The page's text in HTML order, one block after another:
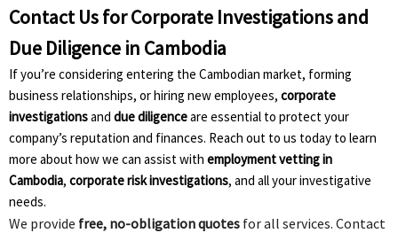
Contact Us for Corporate Investigations and
Due Diligence in Cambodia
If you’re considering entering the Cambodian market, forming
business relationships, or hiring new employees, corporate
investigationsand due diligenceare essential to protect your
company’s reputation and finances. Reach out to us today to learn
more about how we can assist with employment vetting in
Cambodia, corporate risk investigations, and all your investigative
needs.
We provide free, no-obligation quotes for all services. Contact